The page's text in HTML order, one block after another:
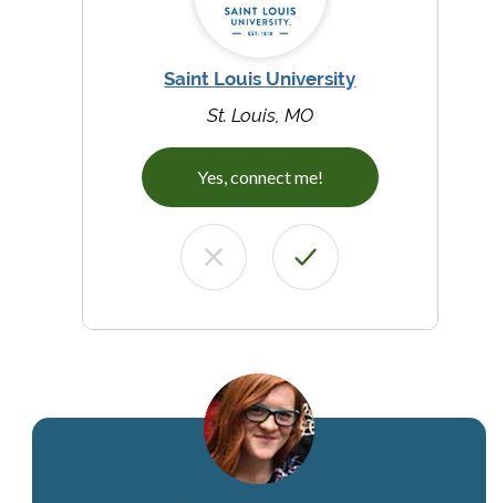
Saint Louis University
St. Louis, MO
Yes, connect me!